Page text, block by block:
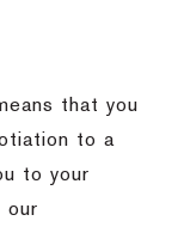
that you
to a
to your
our